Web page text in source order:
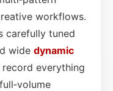
workflows.
carefully tuned
wide dynamic
everything